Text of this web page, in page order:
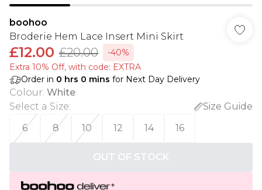
boohoo
Broderie Hem Lace Insert Mini Skirt
£12.00 £20.00
-40%
Extra 10% Off, with code: EXTRA
Order in 0 hrs 0 mins for Next Day Delivery
Colour: White
Select a Size:
Size Guide
6
8 10 12 14 16
OUT OF STOCK